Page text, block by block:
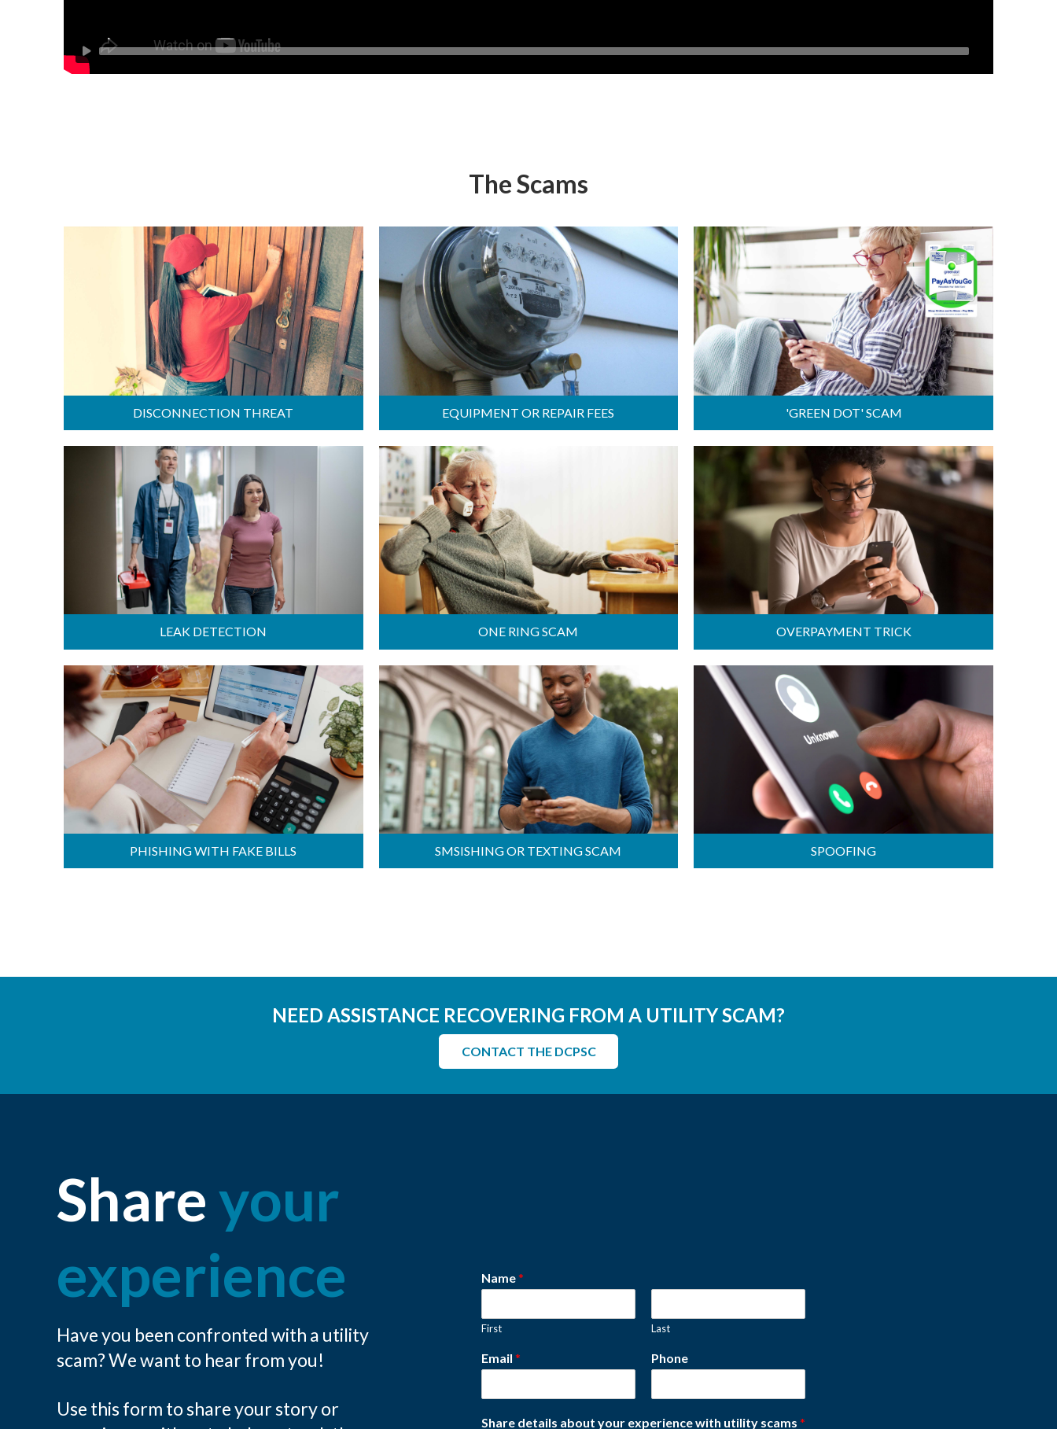
The Scams
DISCONNECTION THREAT EQUIPMENT OR REPAIR FEES 'GREEN DOT' SCAM
LEAK DETECTION ONE RING SCAM OVERPAYMENT TRICK
PHISHING WITH FAKE BILLS SMSISHING OR TEXTING SCAM SPOOFING
NEED ASSISTANCE RECOVERING FROM A UTILITY SCAM?
CONTACT THE DCPSC
Shareyour
experience
Have you been confronted with a utility
scam? We want to hear from you!
Use this form to share your story or
Name*
First Last
Email * Phone
Share details about your experience with utility scams *